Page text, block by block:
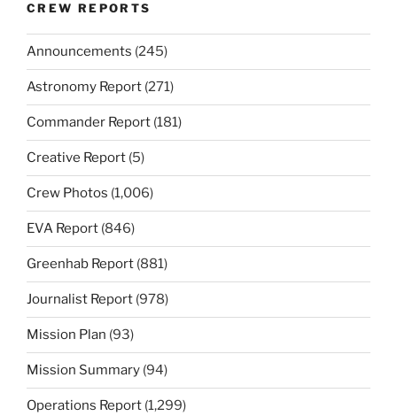
CREW REPORTS
Announcements (245)
Astronomy Report (271)
Commander Report (181)
Creative Report (5)
Crew Photos (1,006)
EVA Report (846)
Greenhab Report (881)
Journalist Report (978)
Mission Plan (93)
Mission Summary (94)
Operations Report (1,299)